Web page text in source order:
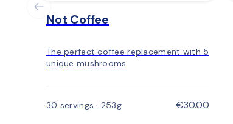
Not Coffee
The perfect coffee replacement with 5
unique mushrooms
30 servings · 253g €30.00